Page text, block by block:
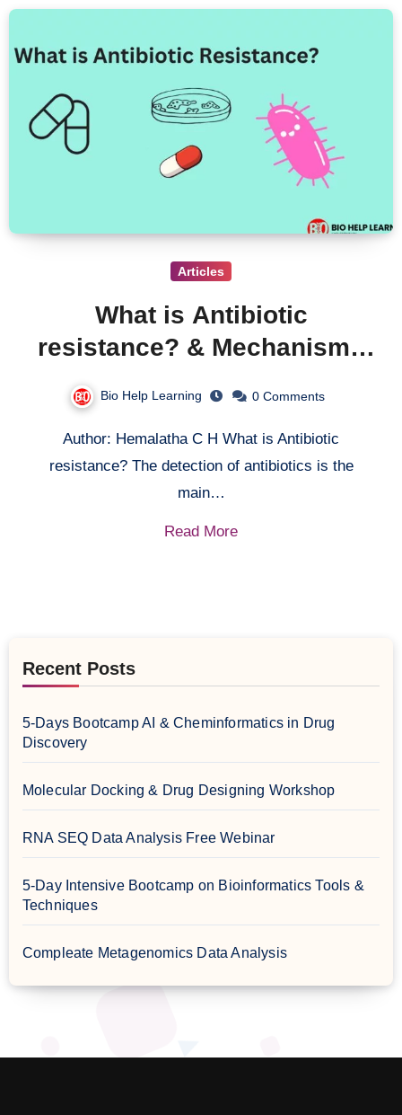
Articles
What is Antibiotic
resistance? & Mechanisms
Bio Help Learning 0 Comments
Author: Hemalatha C H What is Antibiotic
resistance? The detection of antibiotics is the
main…
Read More
Recent Posts
5-Days Bootcamp AI & Cheminformatics in Drug
Discovery
Molecular Docking & Drug Designing Workshop
RNA SEQ Data Analysis Free Webinar
5-Day Intensive Bootcamp on Bioinformatics Tools &
Techniques
Compleate Metagenomics Data Analysis